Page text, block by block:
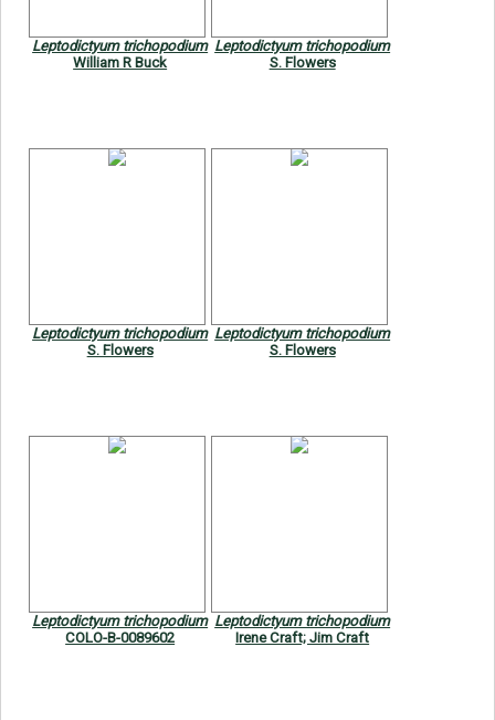
Leptodictyum trichopodium
William R Buck
Leptodictyum trichopodium
S. Flowers
Leptodictyum trichopodium
S. Flowers
Leptodictyum trichopodium
S. Flowers
Leptodictyum trichopodium
COLO-B-0089602
Leptodictyum trichopodium
Irene Craft; Jim Craft